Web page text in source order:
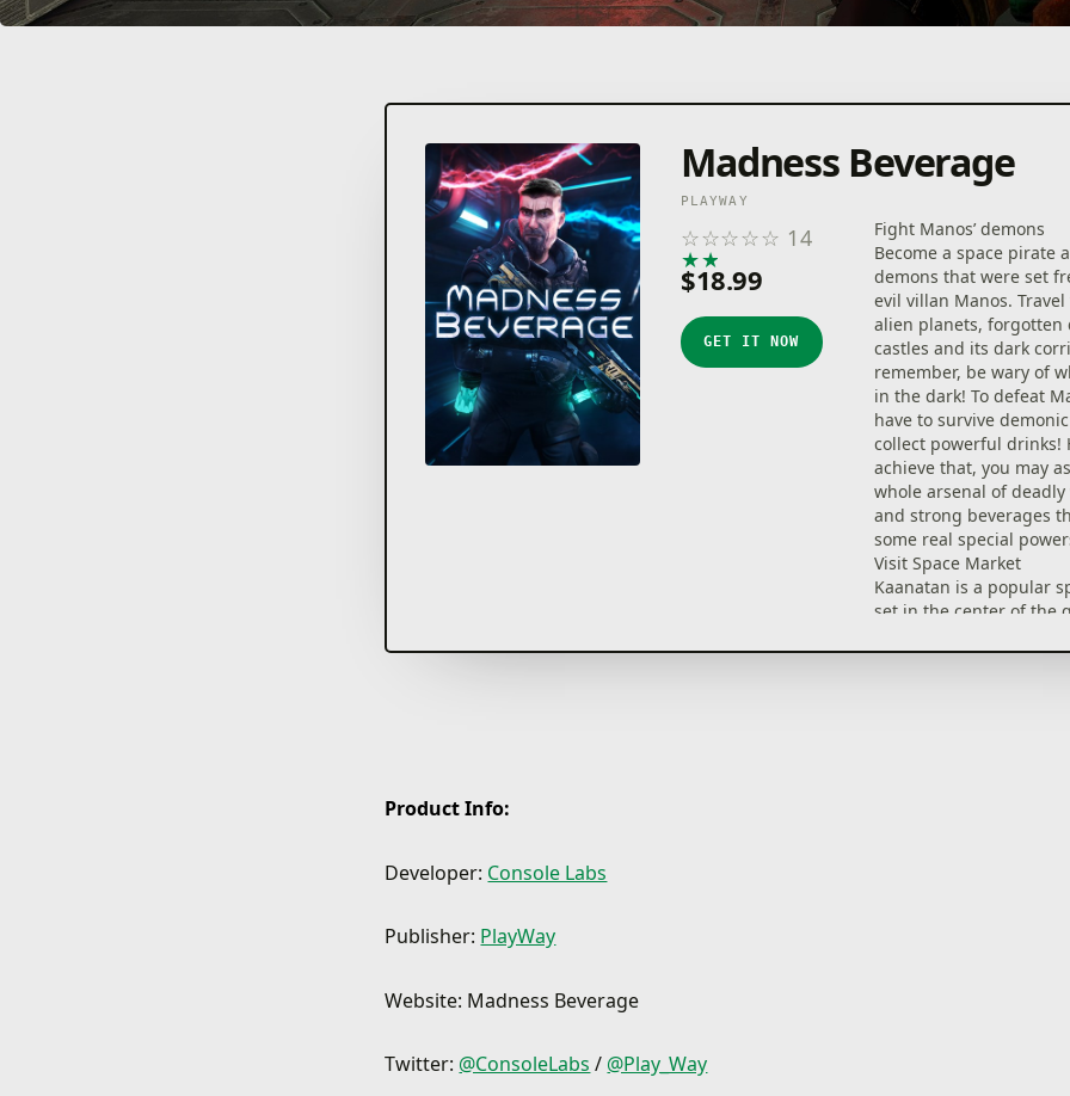
Madness Beverage
PLAYWAY
☆☆☆☆☆ 14
★★
$18.99
GET IT NOW
Fight Manos’ demons
Become a space pirate
demons that were set
evil villan Manos.
alien planets, forgotten
castles and its dark
remember, be wary of
in the dark! To defeat
have to survive
collect powerful drinks!
achieve that, you may
whole arsenal of deadly
and strong beverages
some real special
Visit Space Market
Kaanatan is a popular
set in the center of the
mercenaries, thugs and
Product Info:
Developer: Console Labs
Publisher: PlayWay
Website: Madness Beverage
Twitter: @ConsoleLabs / @Play_Way